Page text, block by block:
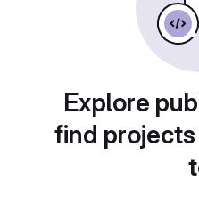
Explore
find